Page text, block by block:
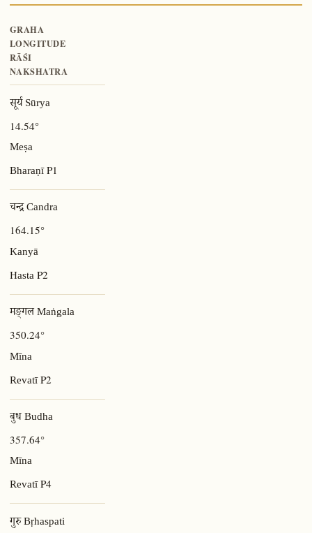
GRAHA
LONGITUDE
RĀŚI
NAKSHATRA
सूर्य Sūrya
14.54°
Meṣa
BharaṇīP1
चन्द्र Candra
164.15°
Kanyā
Hasta P2
मङ्गल Maṅgala
350.24°
Mīna
RevatīP2
बुध Budha
357.64°
Mīna
RevatīP4
गुरु Bṛhaspati